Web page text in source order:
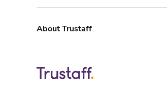
About Trustaff